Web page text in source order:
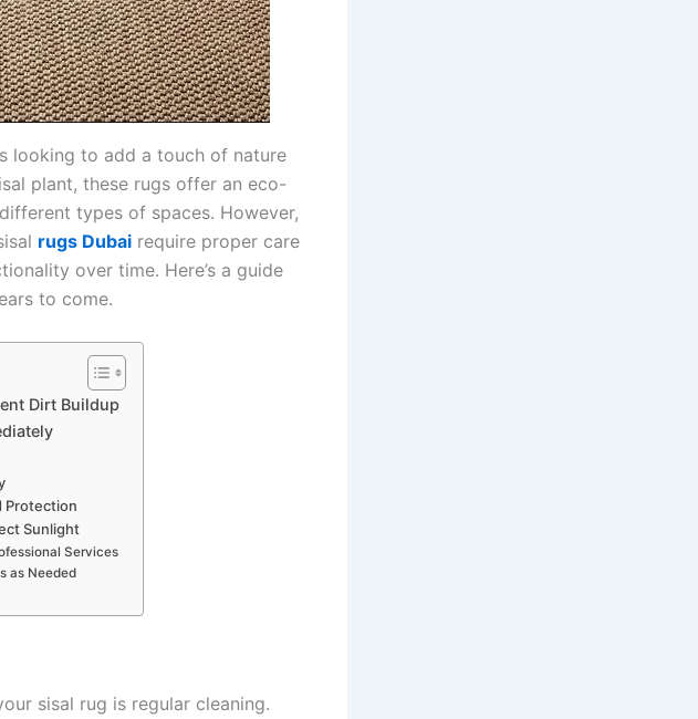
looking to add a touch of nature
plant, these rugs offer an eco-
types of spaces. However,
rugs Dubai require proper care
over time. Here’s a guide
to come.
Dirt Buildup
Protection
Sunlight
Services
as Needed
sisal rug is regular cleaning.